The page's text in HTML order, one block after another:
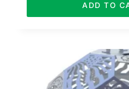
ADD TO